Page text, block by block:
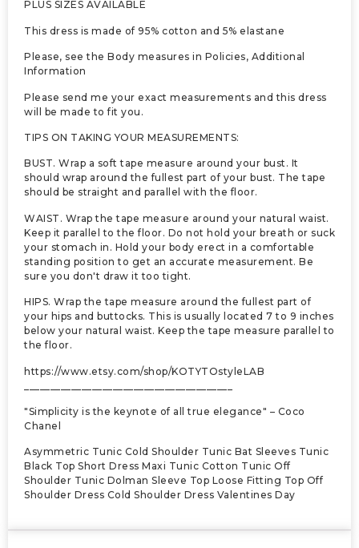
PLUS SIZES AVAILABLE
This dress is made of 95% cotton and 5% elastane
Please, see the Body measures in Policies, Additional
Information
Please send me your exact measurements and this dress
will be made to fit you.
TIPS ON TAKING YOUR MEASUREMENTS:
BUST. Wrap a soft tape measure around your bust. It
should wrap around the fullest part of your bust. The tape
should be straight and parallel with the floor.
WAIST. Wrap the tape measure around your natural waist.
Keep it parallel to the floor. Do not hold your breath or suck
your stomach in. Hold your body erect in a comfortable
standing position to get an accurate measurement. Be
sure you don't draw it too tight.
HIPS. Wrap the tape measure around the fullest part of
your hips and buttocks. This is usually located 7 to 9 inches
below your natural waist. Keep the tape measure parallel to
the floor.
https://www.etsy.com/shop/KOTYTOstyleLAB
"Simplicity is the keynote of all true elegance" – Coco
Chanel
Asymmetric Tunic Cold Shoulder Tunic Bat Sleeves Tunic
Black Top Short Dress Maxi Tunic Cotton Tunic Off
Shoulder Tunic Dolman Sleeve Top Loose Fitting Top Off
Shoulder Dress Cold Shoulder Dress Valentines Day